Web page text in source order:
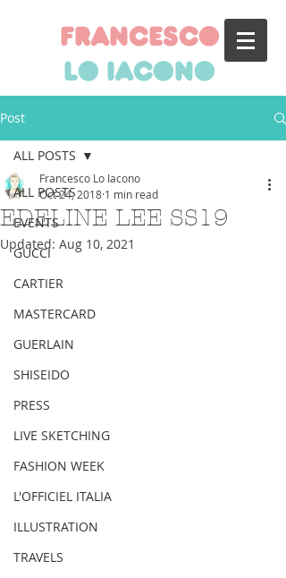
francesco
lo iacono
Post
ALL POSTS
EVENTS
GUCCI
CARTIER
MASTERCARD
GUERLAIN
SHISEIDO
PRESS
LIVE SKETCHING
FASHION WEEK
L'OFFICIEL ITALIA
ILLUSTRATION
TRAVELS
ALL POSTS
EDELINE LEE SS19
Francesco Lo Iacono
Oct 24, 2018 1 min read
Updated: Aug 10, 2021